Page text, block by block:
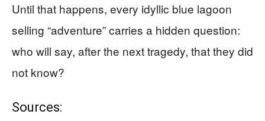
Until that happens, every idyllic blue lagoon
selling “adventure” carries a hidden question:
who will say, after the next tragedy, that they did
not know?
Sources: